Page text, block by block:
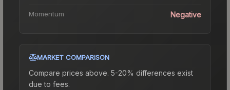
Momentum Negative
MARKET COMPARISON
Compare prices above. 5-20% differences exist
due to fees.